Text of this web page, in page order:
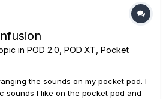
in POD 2.0, POD XT, Pocket
the sounds on my pocket pod. I
sounds I like on the pocket pod and